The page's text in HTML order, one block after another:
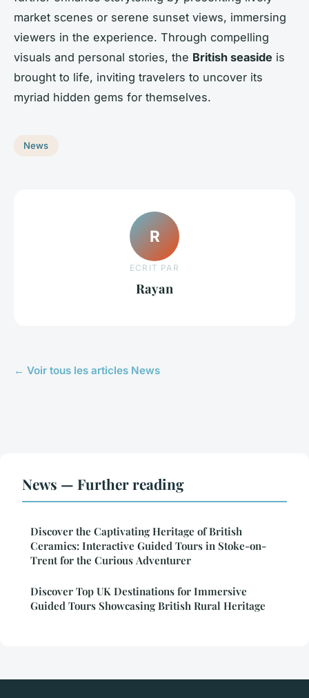
market scenes or serene sunset views, immersing
viewers in the experience. Through compelling
visuals and personal stories, the British seaside is
brought to life, inviting travelers to uncover its
myriad hidden gems for themselves.
News
R
ECRIT PAR
Rayan
← Voir tous les articles News
News — Further reading
Discover the Captivating Heritage of British
Ceramics: Interactive Guided Tours in Stoke-on-
Trent for the Curious Adventurer
Discover Top UK Destinations for Immersive
Guided Tours Showcasing British Rural Heritage